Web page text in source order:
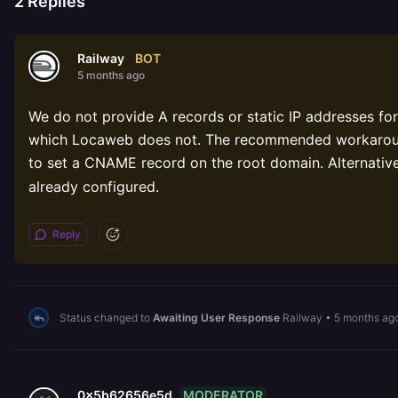
Railway BOT
5 months ago
We do not provide A records or static IP addresses
which Locaweb does not. The recommended
to set a CNAME record on the root domain.
already configured.
Reply
Status changed to Awaiting User Response Railway • 5 months
0x5b62656e5d MODERATOR